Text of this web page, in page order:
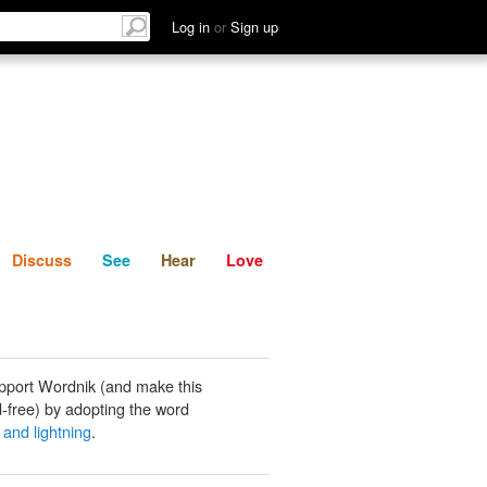
Log in or Sign up
Discuss See Hear
Discuss See Hear Love
Wordnik (and make this
free) by adopting the word
lightning.